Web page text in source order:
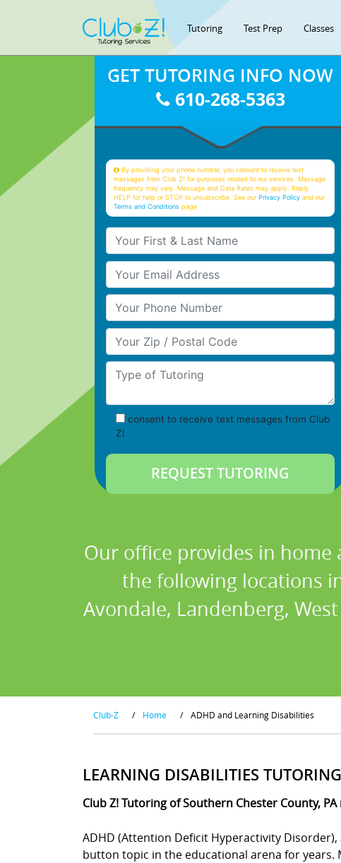
Tutoring Test Prep Classes
GET TUTORING INFO NOW
610-268-5363
By providing your phone number, you consent to receive text
messages from Club Z! for purposes related to our services. Message
frequency may vary. Message and Data Rates may apply. Reply
HELP for help or STOP to unsubscribe. See ourPrivacy Policy and our
Terms and Conditions page
Your First & Last Name
Your Email
Your Phone Number
Your Zip/Postal Code
Type of Tutoring
consent to receive text messages from Club
Z!
Our office provides in
the following locations
Avondale, Landenberg,
Club-Z / Home / ADHD and Learning Disabilities
LEARNING DISABILITIES
Club Z! Tutoring of Southern Chester County,
ADHD (Attention Deficit Hyperactivity
button topic in the educational arena for years.